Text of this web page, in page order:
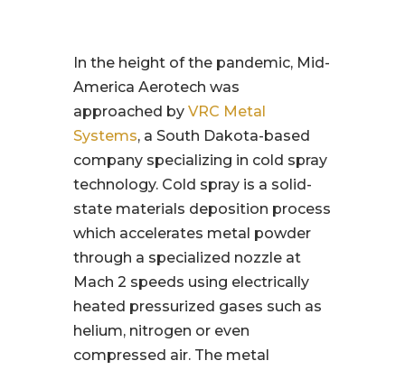
In the height of the pandemic, Mid-
America Aerotech was
approached by VRC Metal
Systems, a South Dakota-based
company specializing in cold spray
technology. Cold spray is a solid-
state materials deposition process
which accelerates metal powder
through a specialized nozzle at
Mach 2 speeds using electrically
heated pressurized gases such as
helium, nitrogen or even
compressed air. The metal